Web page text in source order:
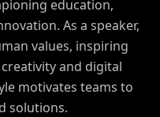
education,
As a speaker,
values, inspiring
and digital
motivates teams to
solutions.